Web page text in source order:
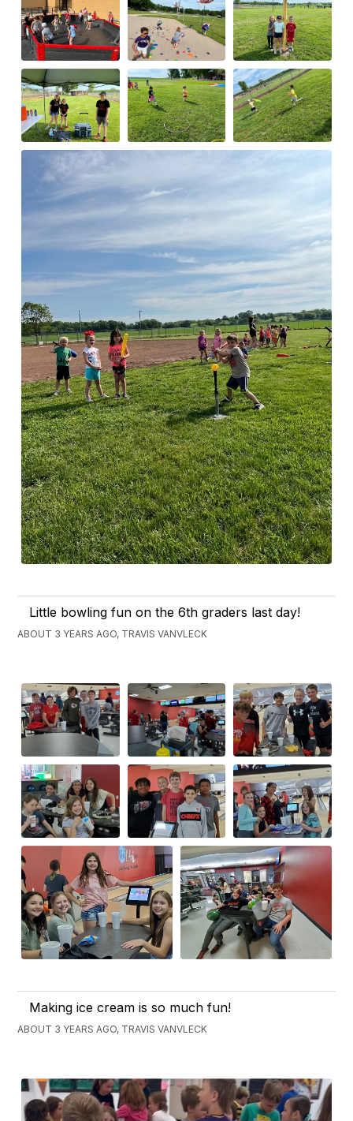
Little bowling fun on the 6th graders last day!
ABOUT 3 YEARS AGO, TRAVIS VANVLECK
Making ice cream is so much fun!
ABOUT 3 YEARS AGO, TRAVIS VANVLECK